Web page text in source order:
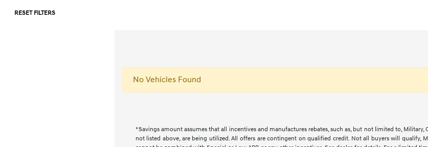
RESET FILTERS
No Vehicles Found
*Savings amount assumes that all incentives and manufactures rebates, such as, but not limited to, Military,
not listed above, are being utilized. All offers are contingent on qualified credit. Not all buyers will qualify,